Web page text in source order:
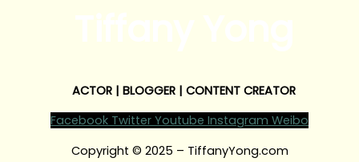
ACTOR | BLOGGER | CONTENT CREATOR
Facebook Twitter Youtube Instagram Weibo
Copyright © 2025 – TiffanyYong.com